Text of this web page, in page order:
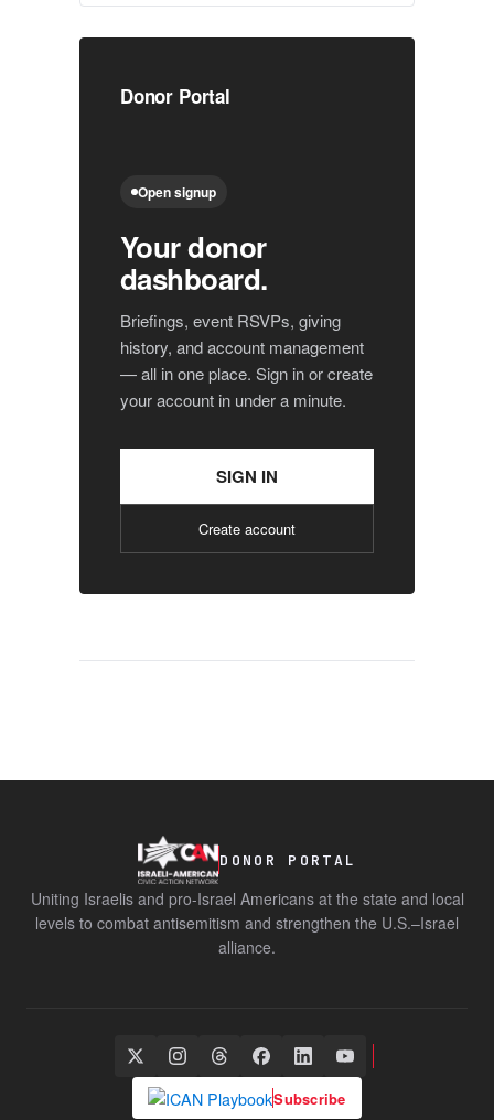
Donor Portal
Open signup
Your donor
dashboard.
Briefings, event RSVPs, giving
history, and account management
— all in one place. Sign in or create
your account in under a minute.
SIGN IN
Create account
DONOR PORTAL
Uniting Israelis and pro-Israel Americans at the state and local
levels to combat antisemitism and strengthen the U.S.–Israel
alliance.
Subscribe